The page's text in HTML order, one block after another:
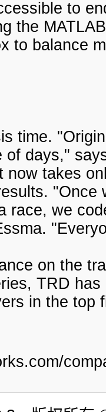
to
the
to balance
time.
days,"
now takes
race, we
on the
TRD
in the top